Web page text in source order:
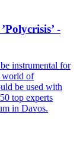
-
instrumental for
world of
be used with
top experts
in Davos.